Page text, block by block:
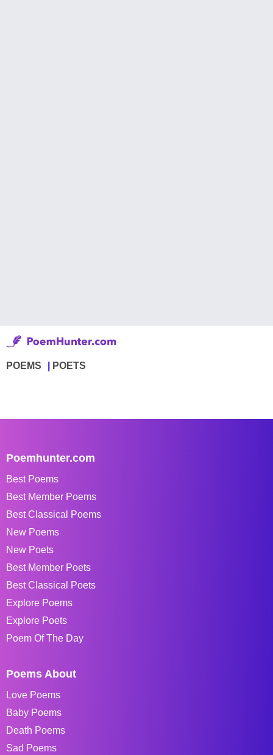
POEMS POETS
Poemhunter.com
Best Poems
Best Member Poems
Best Classical Poems
New Poems
New Poets
Best Member Poets
Best Classical Poets
Explore Poems
Explore Poets
Poem Of The Day
Poems About
Love Poems
Baby Poems
Death Poems
Sad Poems